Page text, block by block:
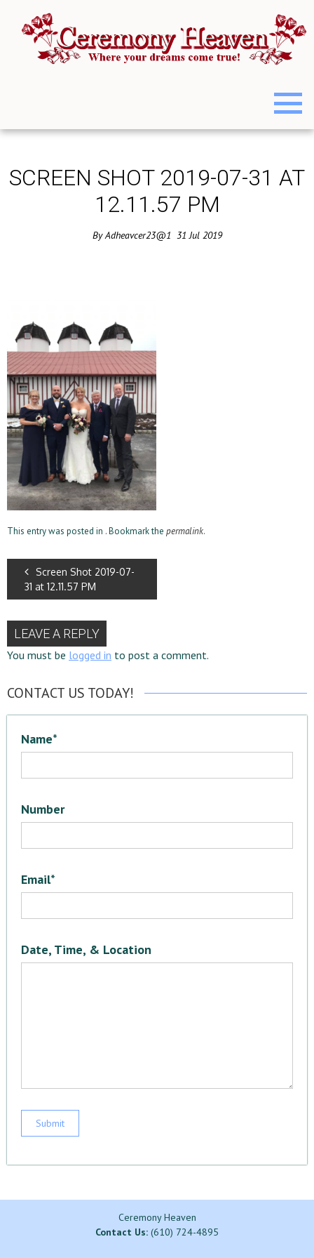
SCREEN SHOT 2019-07-31 AT
12.11.57 PM
ByAdheavcer23@1 31 Jul 2019
This entry was posted in . Bookmark the permalink.
Screen Shot 2019-07-
31 at 12.11.57 PM
LEAVE A REPLY
You must be logged in to post a comment.
CONTACT US TODAY!
Name*
Number
Email*
Date, Time, & Location
Ceremony Heaven
Contact Us: (610) 724-4895